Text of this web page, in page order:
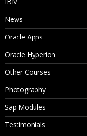
News
Oracle Apps
Oracle Hyperion
Other Courses
Photography
Sap Modules
Testimonials